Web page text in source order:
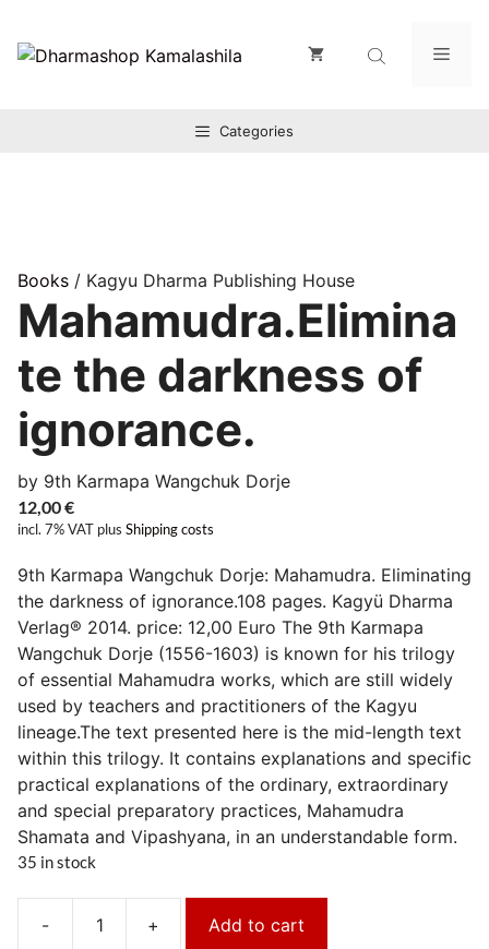
Inhalt
springen
Categories
Books / Kagyu Dharma Publishing House
Mahamudra.Elimina
te the darkness of
ignorance.
by 9th Karmapa Wangchuk Dorje
12,00€
incl. 7% VAT plus Shipping costs
9th Karmapa Wangchuk Dorje: Mahamudra. Eliminating
the darkness of ignorance.108 pages. Kagyü Dharma
Verlag® 2014. price: 12,00 Euro The 9th Karmapa
Wangchuk Dorje (1556-1603) is known for his trilogy
of essential Mahamudra works, which are still widely
used by teachers and practitioners of the Kagyu
lineage.The text presented here is the mid-length text
within this trilogy. It contains explanations and specific
practical explanations of the ordinary, extraordinary
and special preparatory practices, Mahamudra
Shamata and Vipashyana, in an understandable form.
35 in stock
-
Mahamudra.Das
+ Add to cart